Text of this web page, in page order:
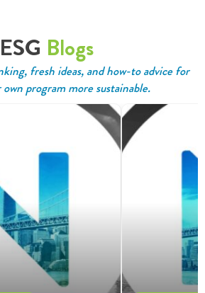
ESG Blogs
fresh ideas, and how-to advice for
program more sustainable.